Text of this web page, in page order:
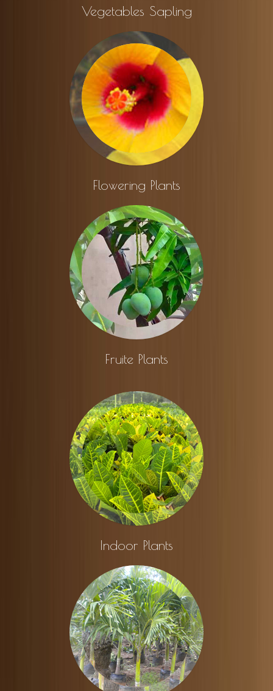
Vegetables Sapling
Flowering Plants
Fruite Plants
Indoor Plants